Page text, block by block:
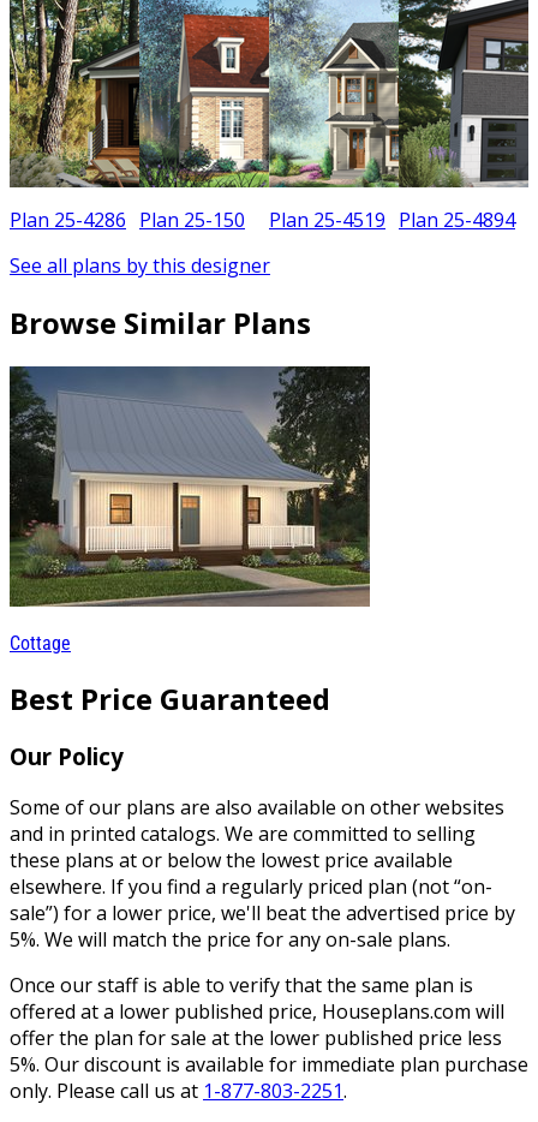
Plan 25-4286 Plan 25-150 Plan 25-4519 Plan 25-4894
See all plans by this designer
Browse Similar Plans
Cottage
Best Price Guaranteed
Our Policy
Some of our plans are also available on other websites
and in printed catalogs. We are committed to selling
these plans at or below the lowest price available
elsewhere. If you find a regularly priced plan (not “on-
sale”) for a lower price, we'll beat the advertised price by
5%. We will match the price for any on-sale plans.
Once our staff is able to verify that the same plan is
offered at a lower published price, Houseplans.com will
offer the plan for sale at the lower published price less
5%. Our discount is available for immediate plan purchase
only. Please call us at 1-877-803-2251.